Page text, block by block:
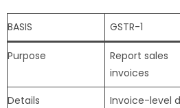
BASIS GSTR-1
Purpose
Report sales
invoices
Details
Invoice-level